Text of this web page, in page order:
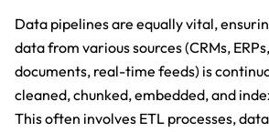
Data pipelines are equally vital,
data from various sources (CRMs,
documents, real-time feeds) is
cleaned, chunked, embedded, and
This often involves ETL processes,